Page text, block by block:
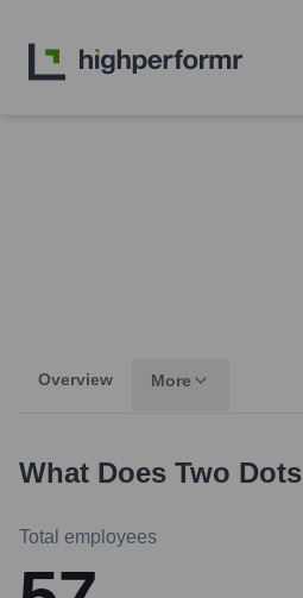
Overview More
What Does Two Dots
Total employees